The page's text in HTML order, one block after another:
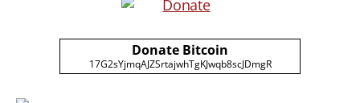
Donate Bitcoin
17G2sYjmqAJZSrtajwhTgKJwqb8scJDmgR